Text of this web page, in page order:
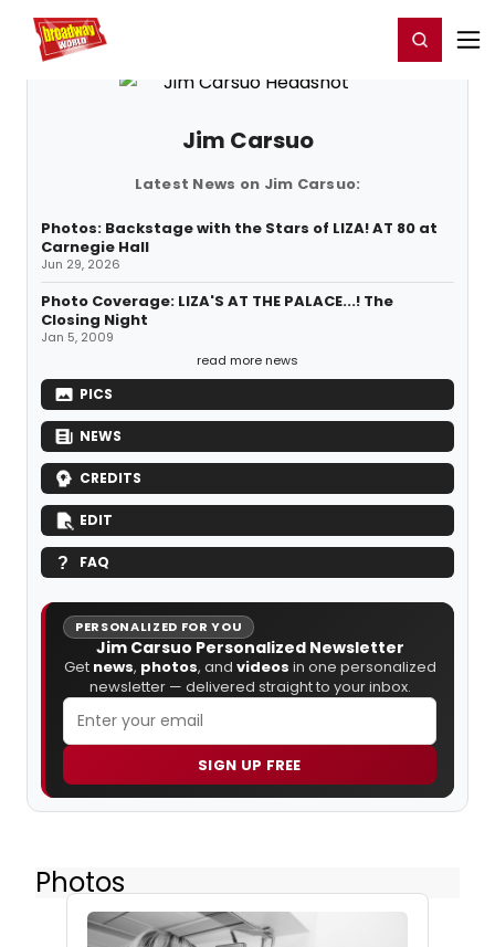
Home For You Register/Login
Jim Carsuo
Latest News on Jim Carsuo:
Photos: Backstage with the Stars of LIZA! AT 80 at
Carnegie Hall
Jun 29, 2026
Photo Coverage: LIZA'S AT THE PALACE...! The
Closing Night
Jan 5, 2009
read more news
PICS
NEWS
CREDITS
EDIT
FAQ
PERSONALIZED FOR YOU
Jim Carsuo Personalized Newsletter
Get news, photos, and videos in one personalized
newsletter — delivered straight to your inbox.
SIGN UP FREE
Photos